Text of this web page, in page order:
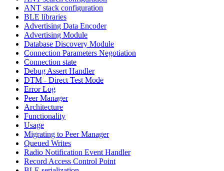
ANT stack configuration
BLE libraries
Advertising Data Encoder
Advertising Module
Database Discovery Module
Connection Parameters Negotiation
Connection state
Debug Assert Handler
DTM - Direct Test Mode
Error Log
Peer Manager
Architecture
Functionality
Usage
Migrating to Peer Manager
Queued Writes
Radio Notification Event Handler
Record Access Control Point